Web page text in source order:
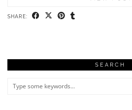
SHARE:
SEARCH